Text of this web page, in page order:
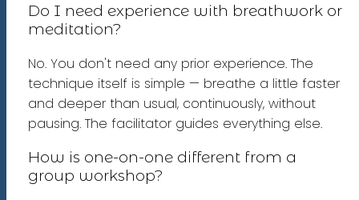
Do I need experience with breathwork or
meditation?
No. You don't need any prior experience. The
technique itself is simple — breathe a little faster
and deeper than usual, continuously, without
pausing. The facilitator guides everything else.
How is one-on-one different from a
group workshop?